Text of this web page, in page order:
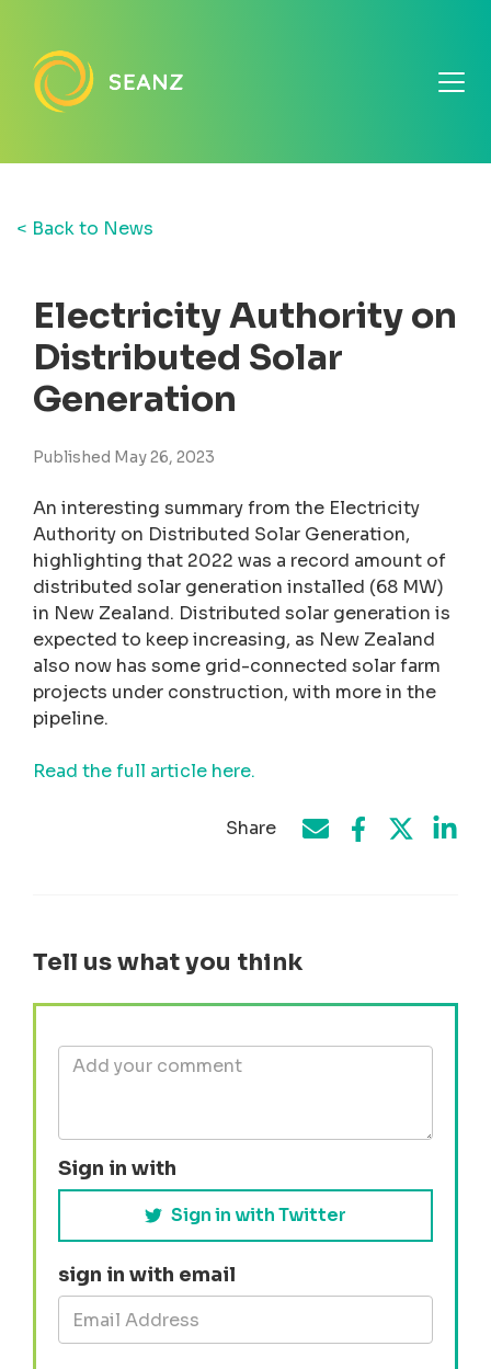
< Back to News
Electricity Authority on
Distributed Solar
Generation
Published May 26, 2023
An interesting summary from the Electricity
Authority on Distributed Solar Generation,
highlighting that 2022 was a record amount of
distributed solar generation installed (68 MW)
in New Zealand. Distributed solar generation is
expected to keep increasing, as New Zealand
also now has some grid-connected solar farm
projects under construction, with more in the
pipeline.
Read the full article here.
Share Share by e-mail
Share onShare on
Tell us what you think
Sign in with
Sign in with Twitter
sign in with email